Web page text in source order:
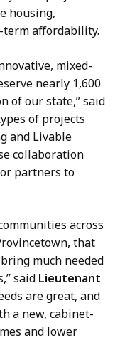
housing,
affordability.
mixed-
nearly 1,600
of our state,” said
of projects
and Livable
collaboration
partners to
across
that
much needed
said Lieutenant
are great, and
a new, cabinet-
and lower